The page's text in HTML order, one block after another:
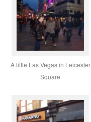
A little Las Vegas in Leicester
Square